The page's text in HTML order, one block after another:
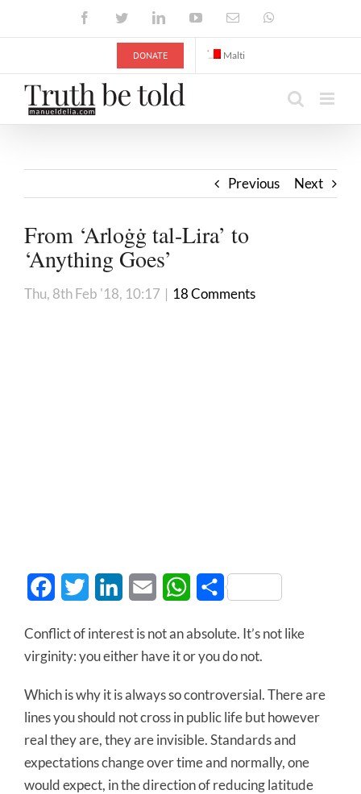
FacebookTwitterLinkedInYouTubeEmail
DONATE Malti
Previous Next
From ‘Arloġġ tal-Lira’ to
‘Anything Goes’
Thu, 8th Feb '18, 10:17 | 18 Comments
FacebookTwitter LinkedInEmail WhatsApp
Share
Conflict of interest is not an absolute. It’s not like
virginity: you either have it or you do not.
Which is why it is always so controversial. There are
lines you should not cross in public life but however
real they are, they are invisible. Standards and
expectations change over time and normally, one
would expect, in the direction of reducing latitude